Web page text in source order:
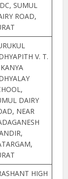
SUMUL
ROAD,
V. T.
DAIRY
NEAR
HIGH